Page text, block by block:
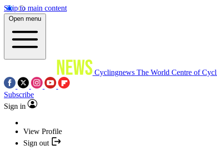
Skip to main content
Open menu
Cyclingnews The World Centre of
Subscribe
Sign in
View Profile
Sign out